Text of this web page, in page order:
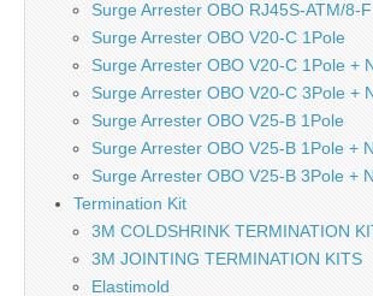
Surge Arrester OBO RJ45S-ATM/8-F
Surge Arrester OBO V20-C 1Pole
Surge Arrester OBO V20-C 1Pole +
Surge Arrester OBO V20-C 3Pole +
Surge Arrester OBO V25-B 1Pole
Surge Arrester OBO V25-B 1Pole +
Surge Arrester OBO V25-B 3Pole +
Termination Kit
3M COLDSHRINK TERMINATION
3M JOINTING TERMINATION KITS
Elastimold